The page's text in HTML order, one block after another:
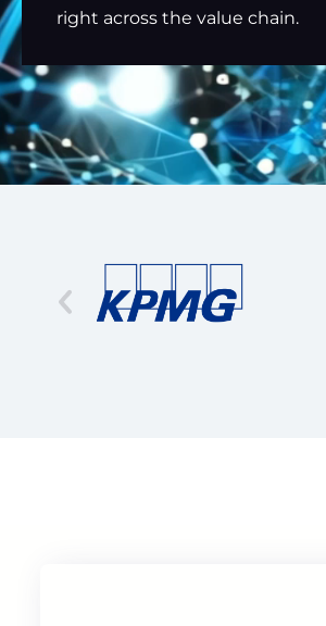
right across the value chain.